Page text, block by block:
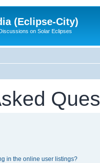
(Eclipse-City)
on Solar Eclipses
in the online user listings?